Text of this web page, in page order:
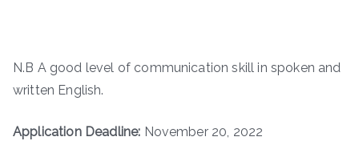
N.B A good level of communication skill in spoken and
written English.
Application Deadline: November 20, 2022